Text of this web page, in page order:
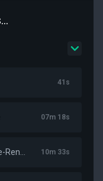
Chapter 7 - Building a Sales Page
41s
07m 18s
10m 33s